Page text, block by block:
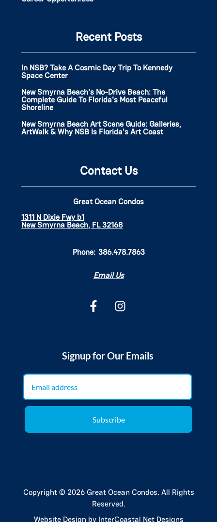
Recent Posts
In NSB? Take A Cosmic Day Trip To Kennedy
Space Center
New Smyrna Beach's No-Drive Beach: The
Complete Guide To Florida's Most Peaceful
Shoreline
New Smyrna Beach Art Scene Guide: Galleries,
ArtWalk & Why NSB Is Florida's Art Coast
Contact Us
Great Ocean Condos
1311 N Dixie Fwy b1
New Smyrna Beach, FL 32168
Phone: 386.478.7863
Email Us
Signup for Our Emails
Subscribe
Copyright © 2026 Great Ocean Condos. All Rights
Reserved.
Website Design by InterCoastal Net Designs